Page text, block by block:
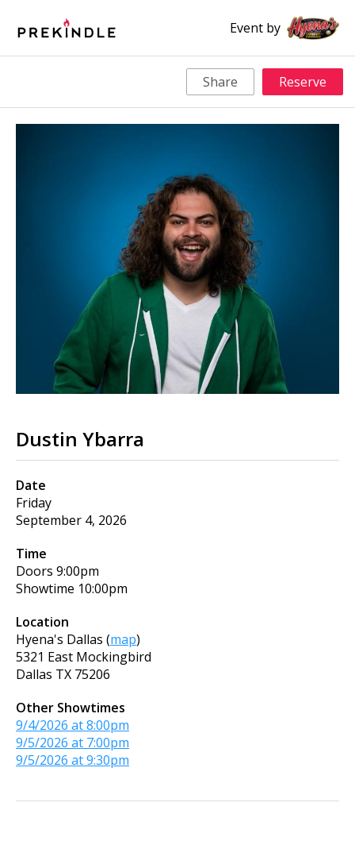
Event by
Dustin Ybarra
Date
Friday
September 4, 2026
Time
Doors 9:00pm
Showtime 10:00pm
Location
Hyena's Dallas (map)
5321 East Mockingbird
Dallas TX 75206
Other Showtimes
9/4/2026 at 8:00pm
9/5/2026 at 7:00pm
9/5/2026 at 9:30pm
Share Reserve